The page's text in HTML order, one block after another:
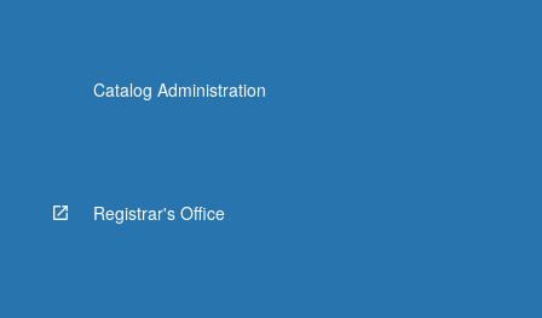
Catalog Administration
Registrar's Office